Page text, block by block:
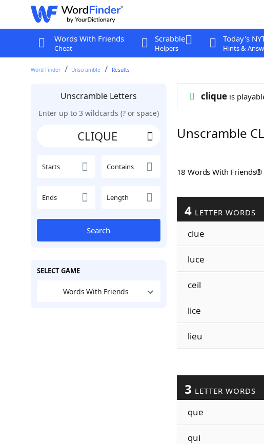
Words With Friends
Cheat
Scrabble
Helpers
Today's
Hints &
Word Finder Unscramble Results
Unscramble Letters
Enter up to 3 wildcards (? or space)
Starts Contains
Ends Length
Search
SELECT GAME
Words With Friends
cliqueis
Unscramble
18 Words With
4 LETTER WORDS
clue
luce
ceil
lice
lieu
3 LETTER WORDS
que
qui